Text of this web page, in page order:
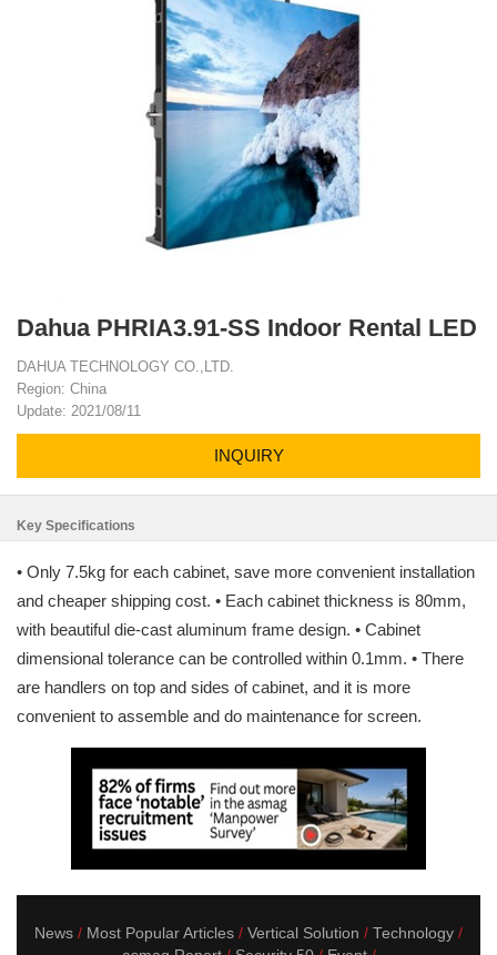
Dahua PHRIA3.91-SS Indoor Rental LED
DAHUA TECHNOLOGY CO.,LTD.
Region: China
Update: 2021/08/11
INQUIRY
Key Specifications
• Only 7.5kg for each cabinet, save more convenient installation
and cheaper shipping cost. • Each cabinet thickness is 80mm,
with beautiful die-cast aluminum frame design. • Cabinet
dimensional tolerance can be controlled within 0.1mm. • There
are handlers on top and sides of cabinet, and it is more
convenient to assemble and do maintenance for screen.
News Most Popular Articles Vertical Solution
Technology